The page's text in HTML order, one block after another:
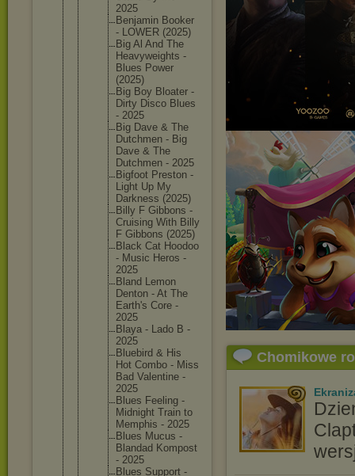
2025
Benjamin Booker
- LOWER (2025)
Big Al And The
Heavyweights -
Blues Power
(2025)
Big Boy Bloater -
Dirty Disco Blues
- 2025
Big Dave & The
Dutchmen - Big
Dave & The
Dutchmen - 2025
Bigfoot Preston -
Light Up My
Darkness (2025)
Billy F Gibbons -
Cruising With Billy
F Gibbons (2025)
Black Cat Hoodoo
- Music Heros -
2025
Bland Lemon
Denton - At The
Earth's Core -
2025
Blaya - Lado B -
2025
Bluebird & His
Hot Combo - Miss
Bad Valentine -
2025
Blues Feeling -
Midnight Train to
Memphis - 2025
Blues Mucus -
Blandad Kompost
- 2025
Blues Support -
Chomikowe